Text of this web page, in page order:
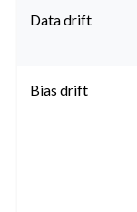
Data drift
Bias drift